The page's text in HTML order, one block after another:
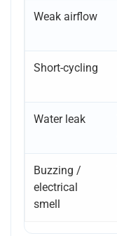
Weak airflow
Short-cycling
Water leak
Buzzing /
electrical
smell